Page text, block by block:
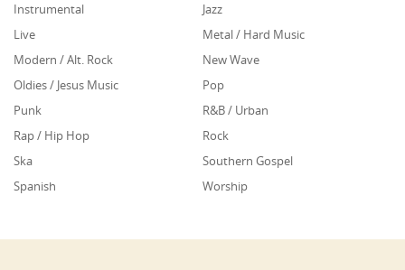
Instrumental
Jazz
Live
Metal / Hard Music
Modern / Alt. Rock
New Wave
Oldies / Jesus Music
Pop
Punk
R&B / Urban
Rap / Hip Hop
Rock
Ska
Southern Gospel
Spanish
Worship